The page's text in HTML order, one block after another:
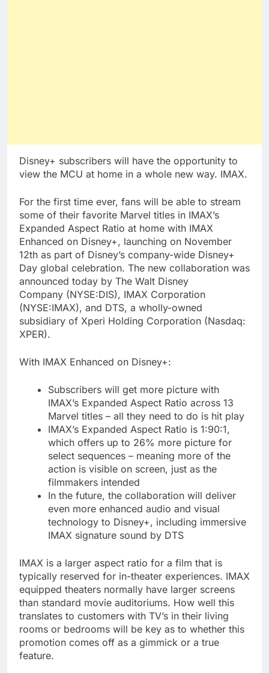
Disney+ subscribers will have the opportunity to
view the MCU at home in a whole new way. IMAX.
For the first time ever, fans will be able to stream
some of their favorite Marvel titles in IMAX’s
Expanded Aspect Ratio at home with IMAX
Enhanced on Disney+, launching on November
12th as part of Disney’s company-wide Disney+
Day global celebration. The new collaboration was
announced today by The Walt Disney
Company (NYSE:DIS), IMAX Corporation
(NYSE:IMAX), and DTS, a wholly-owned
subsidiary of Xperi Holding Corporation (Nasdaq:
XPER).
With IMAX Enhanced on Disney+:
Subscribers will get more picture with
IMAX’s Expanded Aspect Ratio across 13
Marvel titles – all they need to do is hit play
IMAX’s Expanded Aspect Ratio is 1:90:1,
which offers up to 26% more picture for
select sequences – meaning more of the
action is visible on screen, just as the
filmmakers intended
In the future, the collaboration will deliver
even more enhanced audio and visual
technology to Disney+, including immersive
IMAX signature sound by DTS
IMAX is a larger aspect ratio for a film that is
typically reserved for in-theater experiences. IMAX
equipped theaters normally have larger screens
than standard movie auditoriums. How well this
translates to customers with TV’s in their living
rooms or bedrooms will be key as to whether this
promotion comes off as a gimmick or a true
feature.